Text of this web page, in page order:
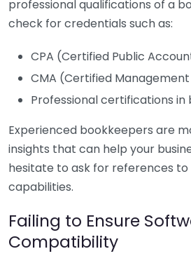
professional qualifications of a
check for credentials such as:
CPA (Certified Public
CMA (Certified
Professional certifications in
Experienced bookkeepers are
insights that can help your
hesitate to ask for references
capabilities.
Failing to Ensure
Compatibility